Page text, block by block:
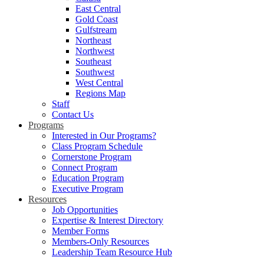
East Central
Gold Coast
Gulfstream
Northeast
Northwest
Southeast
Southwest
West Central
Regions Map
Staff
Contact Us
Programs
Interested in Our Programs?
Class Program Schedule
Cornerstone Program
Connect Program
Education Program
Executive Program
Resources
Job Opportunities
Expertise & Interest Directory
Member Forms
Members-Only Resources
Leadership Team Resource Hub